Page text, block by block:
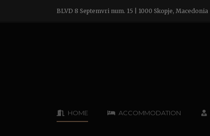
BLVD 8 Septemvri num. 15 | 1000 Skopje, Macedonia
HOME ACCOMMODATION